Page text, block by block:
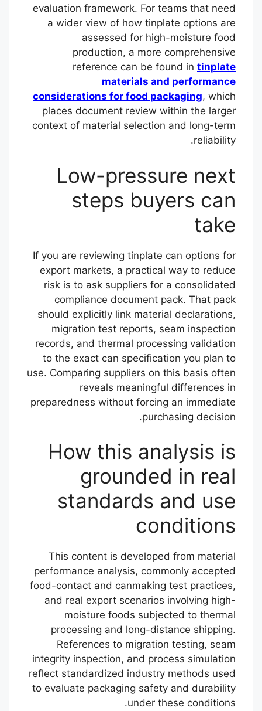
evaluation framework. For teams that need
a wider view of how tinplate options are
assessed for high-moisture food
production, a more comprehensive
reference can be found in tinplate
materials and performance
considerations for food packaging, which
places document review within the larger
context of material selection and long-term
reliability.
Low-pressure next
steps buyers can
take
If you are reviewing tinplate can options for
export markets, a practical way to reduce
risk is to ask suppliers for a consolidated
compliance document pack. That pack
should explicitly link material declarations,
migration test reports, seam inspection
records, and thermal processing validation
to the exact can specification you plan to
use. Comparing suppliers on this basis often
reveals meaningful differences in
preparedness without forcing an immediate
purchasing decision.
How this analysis is
grounded in real
standards and use
conditions
This content is developed from material
performance analysis, commonly accepted
food-contact and canmaking test practices,
and real export scenarios involving high-
moisture foods subjected to thermal
processing and long-distance shipping.
References to migration testing, seam
integrity inspection, and process simulation
reflect standardized industry methods used
to evaluate packaging safety and durability
under these conditions.